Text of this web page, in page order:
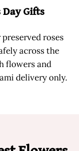
Gifts
roses
across the
flowers and
delivery only.